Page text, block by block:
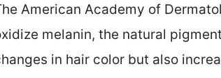
American Academy of
melanin, the natural
in hair color but also